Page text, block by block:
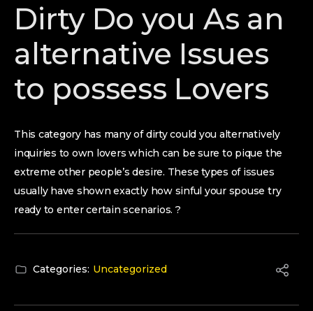
Dirty Do you As an
alternative Issues
to possess Lovers
This category has many of dirty could you alternatively
inquiries to own lovers which can be sure to pique the
extreme other people’s desire. These types of issues
usually have shown exactly how sinful your spouse try
ready to enter certain scenarios. ?
Categories: Uncategorized